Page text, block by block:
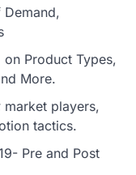
on Product Types,
More.
market players,
tactics.
Pre and Post